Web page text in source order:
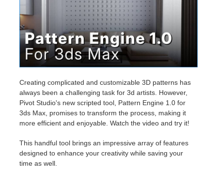
Invoices
Payment History
2017
SketchUp job submission
Rhino job submission
Redshift
Arnold
Mental Ray
Modo
Creating complicated and customizable 3D patterns has
always been a challenging task for 3d artists. However,
Pivot Studio's new scripted tool, Pattern Engine 1.0 for
3ds Max, promises to transform the process, making it
more efficient and enjoyable. Watch the video and try it!
This handful tool brings an impressive array of features
designed to enhance your creativity while saving your
time as well.